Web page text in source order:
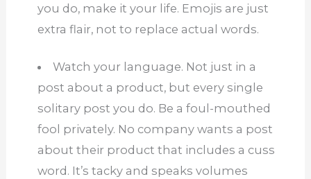
you do, make it your life. Emojis are just
extra flair, not to replace actual words.
Watch your language. Not just in a
post about a product, but every single
solitary post you do. Be a foul-mouthed
fool privately. No company wants a post
about their product that includes a cuss
word. It’s tacky and speaks volumes